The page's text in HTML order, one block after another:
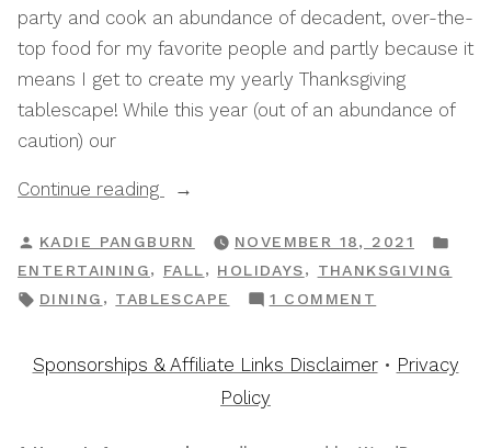
party and cook an abundance of decadent, over-the-
top food for my favorite people and partly because it
means I get to create my yearly Thanksgiving
tablescape! While this year (out of an abundance of
caution) our
Continue reading
“My
To
Tips
For
A
Budget
POSTED
BY
KADIE PANGBURN NOVEMBER 18, 2021
ENTERTAINING, FALL, HOLIDAYS, THANKSGIVING
TAGS:
DINING , TABLESCAPE 1 COMMENT
Sponsorships & Affiliate Links Disclaimer• Privacy
Policy